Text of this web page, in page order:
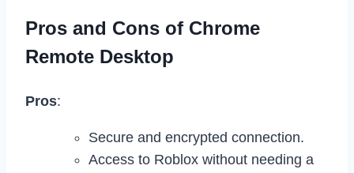
Pros and Cons of Chrome
Remote Desktop
Pros:
Secure and encrypted connection.
Access to Roblox without needing a